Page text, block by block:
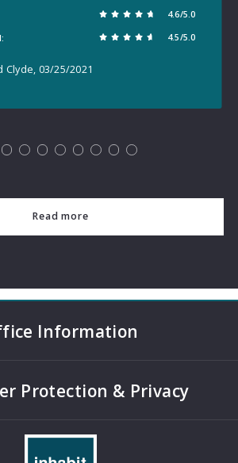
4.6/5.0
4.5/5.0
Clyde, 03/25/2021
Read more
Information
College Station
77845
US
Protection & Privacy
Accessibility